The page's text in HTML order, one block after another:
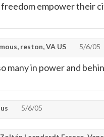
empower their
reston, VA US 5/6/05
many in power and
5/6/05